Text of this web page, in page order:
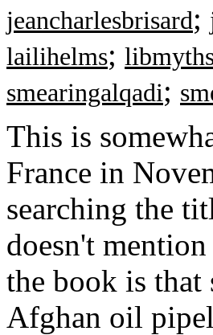
jeancharlesbrisard;
lailihelms;
smearingalqadi;
This is
France in
searching the
doesn't
the book is that
Afghan oil